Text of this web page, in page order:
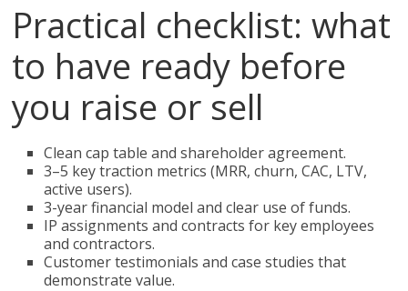
Practical checklist: what
to have ready before
you raise or sell
Clean cap table and shareholder agreement.
3–5 key traction metrics (MRR, churn, CAC, LTV,
active users).
3-year financial model and clear use of funds.
IP assignments and contracts for key employees
and contractors.
Customer testimonials and case studies that
demonstrate value.